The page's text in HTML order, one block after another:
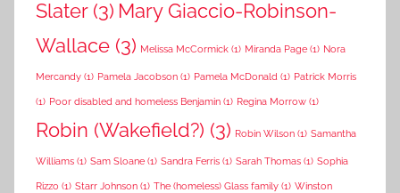
Slater(3) Mary Giaccio-Robinson-
Wallace (3) Melissa McCormick (1) Miranda Page (1) Nora
Mercandy (1) Pamela Jacobson (1) Pamela McDonald (1) Patrick Morris
(1) Poor disabled and homeless Benjamin (1) Regina Morrow (1)
Robin (Wakefield?) (3) Robin Wilson (1) Samantha
Williams (1) Sam Sloane (1) Sandra Ferris (1) Sarah Thomas (1) Sophia
Rizzo (1) Starr Johnson (1) The (homeless) Glass family (1) Winston